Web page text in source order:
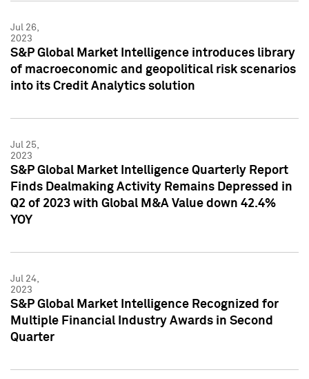
Jul 26,
2023
S&P Global Market Intelligence introduces library
of macroeconomic and geopolitical risk scenarios
into its Credit Analytics solution
Jul 25,
2023
S&P Global Market Intelligence Quarterly Report
Finds Dealmaking Activity Remains Depressed in
Q2 of 2023 with Global M&A Value down 42.4%
YOY
Jul 24,
2023
S&P Global Market Intelligence Recognized for
Multiple Financial Industry Awards in Second
Quarter